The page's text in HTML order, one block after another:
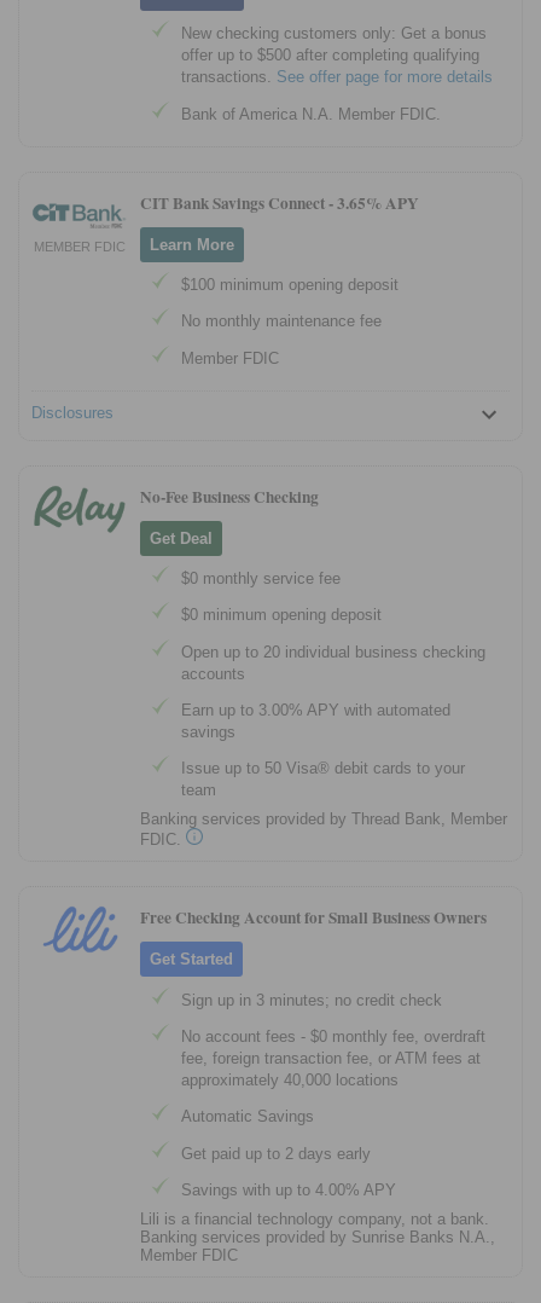
New checking customers only: Get a bonus
offer up to $500 after completing qualifying
transactions. See offer page for more details
Bank of America N.A. Member FDIC.
MEMBER FDIC
CIT Bank Savings Connect -3.65% APY
Learn More
$100 minimum opening deposit
No monthly maintenance fee
Member FDIC
Disclosures
No-Fee Business Checking
Get Deal
$0 monthly service fee
$0 minimum opening deposit
Open up to 20 individual business checking
accounts
Earn up to 3.00% APY with automated
savings
Issue up to 50 Visa® debit cards to your
team
Banking services provided by Thread Bank, Member
FDIC.
Free Checking Account for Small Business Owners
Get Started
Sign up in 3 minutes; no credit check
No account fees - $0 monthly fee, overdraft
fee, foreign transaction fee, or ATM fees at
approximately 40,000 locations
Automatic Savings
Get paid up to 2 days early
Savings with up to 4.00% APY
Lili is a financial technology company, not a bank.
Banking services provided by Sunrise Banks N.A.,
Member FDIC